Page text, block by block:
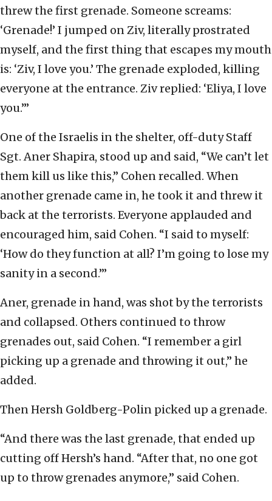
threw the first grenade. Someone screams:
‘Grenade!’ I jumped on Ziv, literally prostrated
myself, and the first thing that escapes my mouth
is: ‘Ziv, I love you.’ The grenade exploded, killing
everyone at the entrance. Ziv replied: ‘Eliya, I love
you.’”
One of the Israelis in the shelter, off-duty Staff
Sgt. Aner Shapira, stood up and said, “We can’t let
them kill us like this,” Cohen recalled. When
another grenade came in, he took it and threw it
back at the terrorists. Everyone applauded and
encouraged him, said Cohen. “I said to myself:
‘How do they function at all? I’m going to lose my
sanity in a second.’”
Aner, grenade in hand, was shot by the terrorists
and collapsed. Others continued to throw
grenades out, said Cohen. “I remember a girl
picking up a grenade and throwing it out,” he
added.
Then Hersh Goldberg-Polin picked up a grenade.
“And there was the last grenade, that ended up
cutting off Hersh’s hand. “After that, no one got
up to throw grenades anymore,” said Cohen.